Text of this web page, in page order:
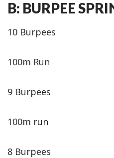
B: BURPEE
10 Burpees
100m Run
9 Burpees
100m run
8 Burpees